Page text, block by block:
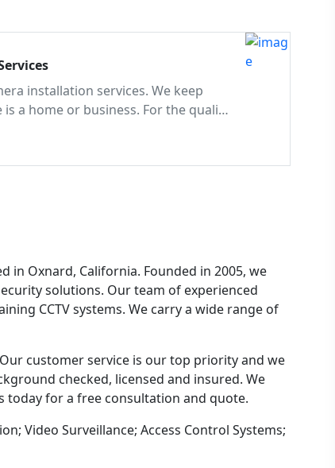
installation services. We keep
a home or business. For the quality
experts today.
in Oxnard, California. Founded in 2005, we
solutions. Our team of experienced
CCTV systems. We carry a wide range of
customer service is our top priority and we
checked, licensed and insured. We
for a free consultation and quote.
Video Surveillance; Access Control Systems;